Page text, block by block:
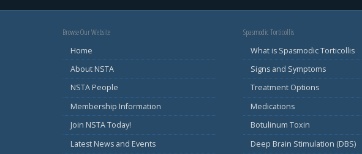
Browse Our Website
Home
About NSTA
NSTA People
Membership Information
Join NSTA Today!
Latest News and Events
Spasmodic Torticollis
What is Spasmodic Torticollis
Signs and Symptoms
Treatment Options
Medications
Botulinum Toxin
Deep Brain Stimulation (DBS)